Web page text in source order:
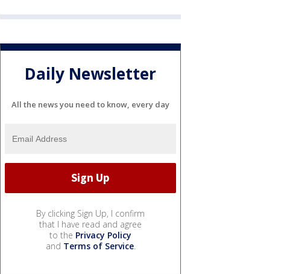
Daily Newsletter
All the news you need to know, every day
By clicking Sign Up, I confirm
that I have read and agree
to the Privacy Policy
and Terms of Service.